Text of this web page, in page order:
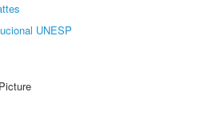
UNESP